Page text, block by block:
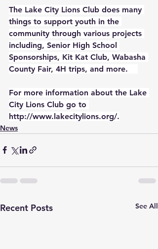
The Lake City Lions Club does many
things to support youth in the
community through various projects
including, Senior High School
Sponsorships, Kit Kat Club, Wabasha
County Fair, 4H trips, and more.
For more information about the Lake
City Lions Club go to
http://www.lakecitylions.org/.
News
Recent Posts See All